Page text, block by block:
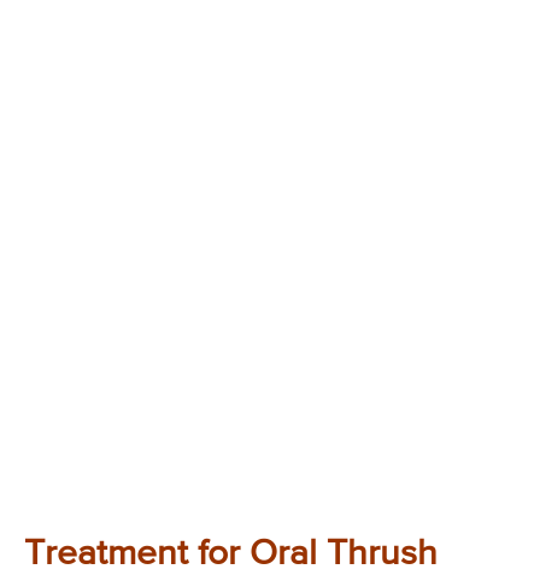
Treatment for Oral Thrush